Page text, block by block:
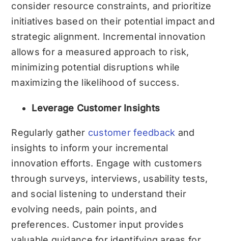
consider resource constraints, and prioritize
initiatives based on their potential impact and
strategic alignment. Incremental innovation
allows for a measured approach to risk,
minimizing potential disruptions while
maximizing the likelihood of success.
Leverage Customer Insights
Regularly gather customer feedback and
insights to inform your incremental
innovation efforts. Engage with customers
through surveys, interviews, usability tests,
and social listening to understand their
evolving needs, pain points, and
preferences. Customer input provides